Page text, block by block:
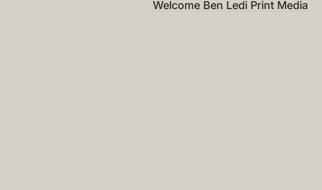
Welcome Ben Ledi Print Media